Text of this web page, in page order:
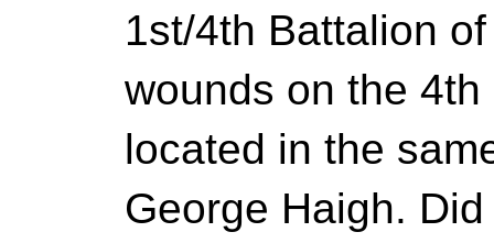
1st/4th Battalion
wounds on the
located in the
George Haigh.